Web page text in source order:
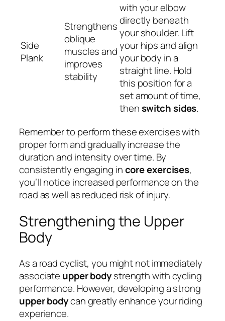
Side
Plank
Strengthens
oblique
muscles and
improves
stability
with your elbow
directly beneath
your shoulder. Lift
your hips and align
your body in a
straight line. Hold
this position for a
set amount of time,
thenswitch sides.
Remember to perform these exercises with
proper form and gradually increase the
duration and intensity over time. By
consistently engaging incore exercises,
you’ll notice increased performance on the
road as well as reduced risk of injury.
Strengthening the Upper
Body
As a road cyclist, you might not immediately
associate upper bodystrength with cycling
performance. However, developing a strong
upper bodycan greatly enhance your riding
experience.